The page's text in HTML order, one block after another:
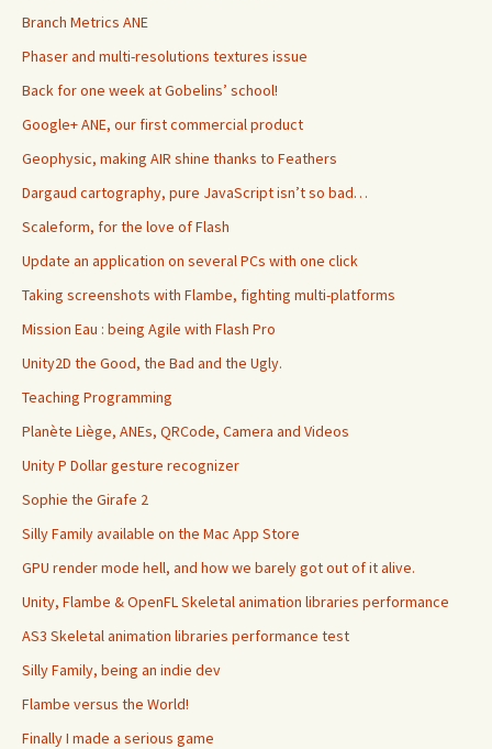
Branch Metrics ANE
Phaser and multi-resolutions textures issue
Back for one week at Gobelins’ school!
Google+ ANE, our first commercial product
Geophysic, making AIR shine thanks to Feathers
Dargaud cartography, pure JavaScript isn’t so bad…
Scaleform, for the love of Flash
Update an application on several PCs with one click
Taking screenshots with Flambe, fighting multi-platforms
Mission Eau : being Agile with Flash Pro
Unity2D the Good, the Bad and the Ugly.
Teaching Programming
Planète Liège, ANEs, QRCode, Camera and Videos
Unity P Dollar gesture recognizer
Sophie the Girafe 2
Silly Family available on the Mac App Store
GPU render mode hell, and how we barely got out of it alive.
Unity, Flambe & OpenFL Skeletal animation libraries performance
AS3 Skeletal animation libraries performance test
Silly Family, being an indie dev
Flambe versus the World!
Finally I made a serious game